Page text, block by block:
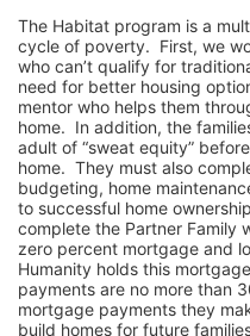
The Habitat program is a
cycle of poverty.  First, we
who can’t qualify for
need for better housing
mentor who helps them
home.  In addition, the
adult of “sweat equity”
home.  They must also
budgeting, home
to successful home
complete the Partner Family
zero percent mortgage and
Humanity holds this
payments are no more than
mortgage payments they
build homes for future